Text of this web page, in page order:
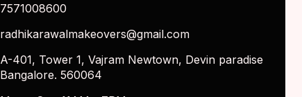
7571008600
radhikarawalmakeovers@gmail.com
A-401, Tower 1, Vajram Newtown, Devin paradise
Bangalore. 560064